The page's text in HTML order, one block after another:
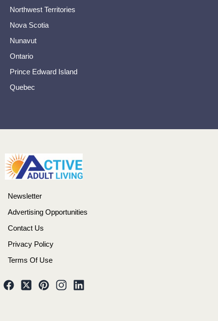
Northwest Territories
Nova Scotia
Nunavut
Ontario
Prince Edward Island
Quebec
Newsletter
Advertising Opportunities
Contact Us
Privacy Policy
Terms Of Use